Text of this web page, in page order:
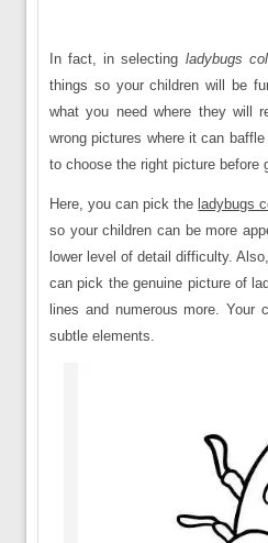
In fact, in selecting ladybugs
things so your children will be
what you need where they will
wrong pictures where it can
to choose the right picture before
Here, you can pick the ladybugs
so your children can be more
lower level of detail difficulty.
can pick the genuine picture of
lines and numerous more. Your
subtle elements.